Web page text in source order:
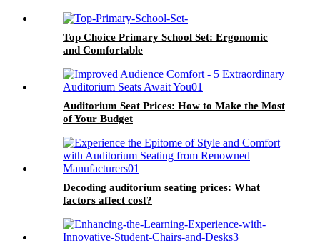
Top Choice Primary School Set: Ergonomic
and Comfortable
Auditorium Seat Prices: How to Make the Most
of Your Budget
Decoding auditorium seating prices: What
factors affect cost?